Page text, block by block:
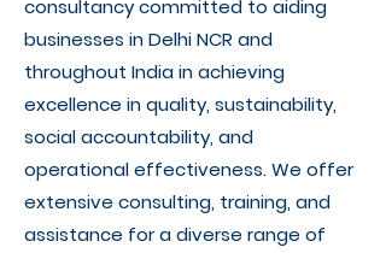
consultancy committed to aiding
businesses in Delhi NCR and
throughout India in achieving
excellence in quality, sustainability,
social accountability, and
operational effectiveness. We offer
extensive consulting, training, and
assistance for a diverse range of